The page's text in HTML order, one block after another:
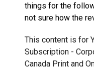
things for the
not sure how the
This content is for
Subscription -
Canada Print and